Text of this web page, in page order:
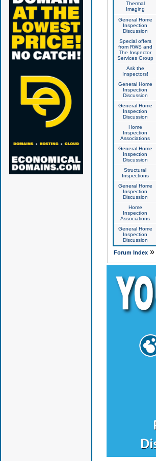
Thermal
Imaging
General Home
Inspection
Discussion
Special offers
from RWS and
The Inspector
Services Group
Ask the
Inspectors!
General Home
Inspection
Discussion
General Home
Inspection
Discussion
Home
Inspection
Associations
General Home
Inspection
Discussion
Structural
Inspections
General Home
Inspection
Discussion
Home
Inspection
Associations
General Home
Inspection
Discussion
Forum Index»